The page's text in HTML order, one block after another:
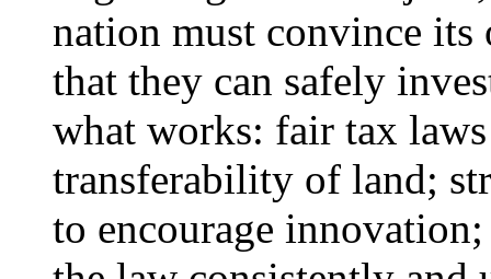
nation must convince its
that they can safely
what works: fair tax
transferability of land;
to encourage